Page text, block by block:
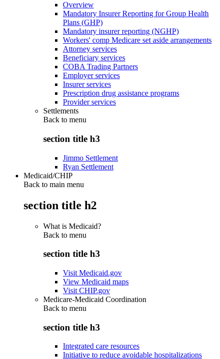
Overview
Mandatory Insurer Reporting for Group Health
Plans (GHP)
Mandatory insurer reporting (NGHP)
Workers' comp Medicare set aside arrangements
Attorney services
Beneficiary services
COBA Trading Partners
Employer services
Insurer services
Prescription drug assistance programs
Provider services
Settlements
Back to menu
section title h3
Jimmo Settlement
Ryan Settlement
Medicaid/CHIP
Back to main menu
section title h2
What is Medicaid?
Back to menu
section title h3
Visit Medicaid.gov
View Medicaid maps
Visit CHIP.gov
Medicare-Medicaid Coordination
Back to menu
section title h3
Integrated care resources
Initiative to reduce avoidable hospitalizations